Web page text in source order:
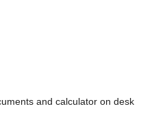
and calculator on desk